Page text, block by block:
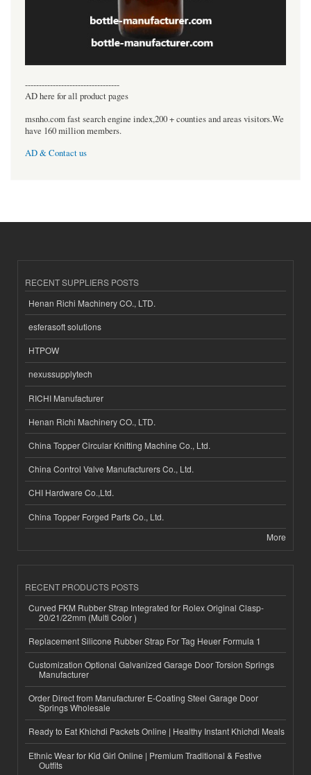
----------------------------------
AD here for all product pages
msnho.com fast search engine index,200 + counties and areas visitors.We
have 160 million members.
AD & Contact us
RECENT SUPPLIERS POSTS
Henan Richi Machinery CO., LTD.
esferasoft solutions
HTPOW
nexussupplytech
RICHI Manufacturer
Henan Richi Machinery CO., LTD.
China Topper Circular Knitting Machine Co., Ltd.
China Control Valve Manufacturers Co., Ltd.
CHI Hardware Co.,Ltd.
China Topper Forged Parts Co., Ltd.
More
RECENT PRODUCTS POSTS
Curved FKM Rubber Strap Integrated for Rolex Original Clasp-
20/21/22mm (Multi Color )
Replacement Silicone Rubber Strap For Tag Heuer Formula 1
Customization Optional Galvanized Garage Door Torsion Springs
Manufacturer
Order Direct from Manufacturer E-Coating Steel Garage Door
Springs Wholesale
Ready to Eat Khichdi Packets Online | Healthy Instant Khichdi Meals
Ethnic Wear for Kid Girl Online | Premium Traditional & Festive
Outfits